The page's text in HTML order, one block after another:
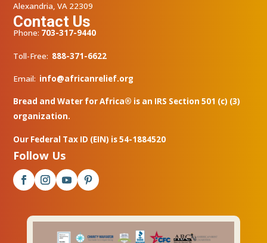
Alexandria, VA 22309
Contact Us
Phone: 703-317-9440
Toll-Free: 888-371-6622
Email: info@africanrelief.org
Bread and Water for Africa® is an IRS Section 501 (c) (3)
organization.
Our Federal Tax ID (EIN) is 54-1884520
Follow Us